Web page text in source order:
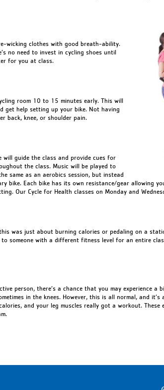
wicking clothes with good breath-ability.
no need to invest in cycling shoes until
for you at class.
room 10 to 15 minutes early. This will
help setting up your bike. Not having
back, knee, or shoulder pain.
will guide the class and provide cues for
the class. Music will be played to
same as an aerobics session, but instead
bike. Each bike has its own resistance/gear allowing
Our Cycle for Health classes on Monday and
was just about burning calories or pedaling on a
to someone with a different fitness level for an entire
person, there’s a chance that you may experience a
in the knees. However, this is all normal, and
and your leg muscles really got a workout.